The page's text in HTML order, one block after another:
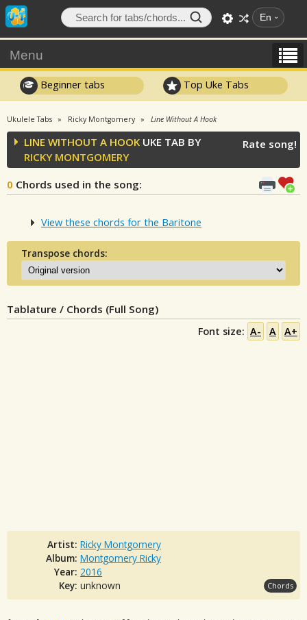
En
Menu
Beginner tabs Top Uke Tabs
Ukulele Tabs Ricky Montgomery Line Without A Hook
LINE WITHOUT A HOOK UKE TAB BY
RICKY MONTGOMERY
0 Chords used in the song:
Rate song!
View these chords for the Baritone
Transpose chords:
Tablature / Chords (Full Song)
Font size: A- A A+
Artist: Ricky Montgomery
Album: Montgomery Ricky
Year: 2016
Key: unknown Chords